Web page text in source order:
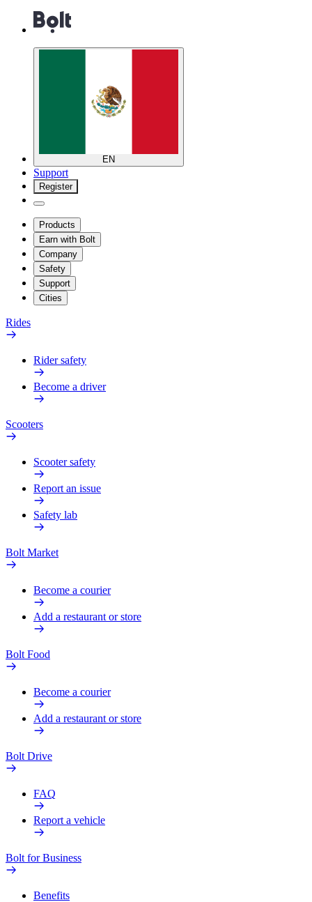
EN
Support
Register
Products
Earn with Bolt
Company
Safety
Support
Cities
Rides
Rider safety
Become a driver
Scooters
Scooter safety
Report an issue
Safety lab
Bolt Market
Become a courier
Add a restaurant or store
Bolt Food
Become a courier
Add a restaurant or store
Bolt Drive
FAQ
Report a vehicle
Bolt for Business
Benefits